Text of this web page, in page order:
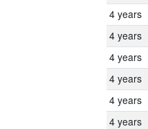
4 years
4 years
4 years
4 years
4 years
4 years